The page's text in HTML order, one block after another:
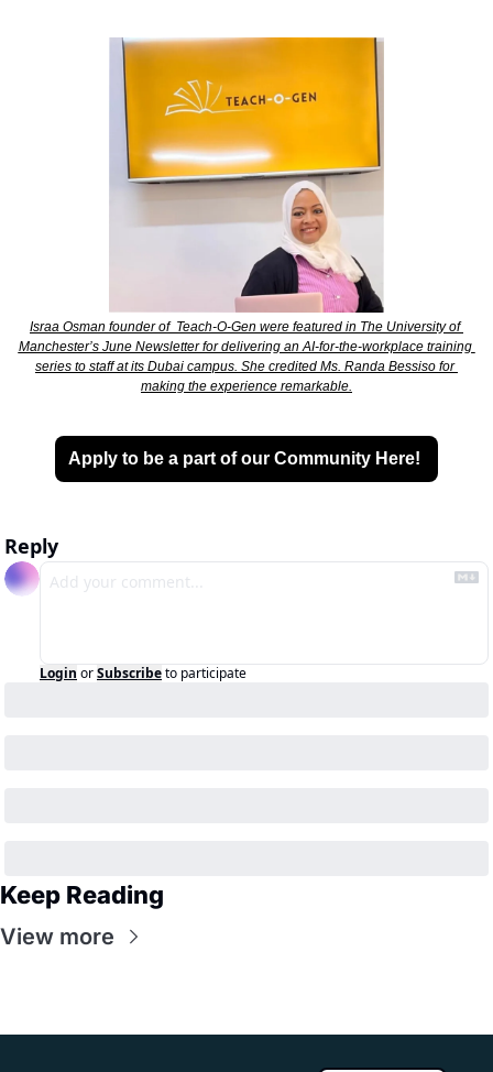
Israa Osman founder of  Teach-O-Gen were featured in The University of
Manchester’s June Newsletter for delivering an AI-for-the-workplace training
series to staff at its Dubai campus. She credited Ms. Randa Bessiso for
making the experience remarkable.
Apply to be a part of our Community Here!
Reply
Login orSubscribeto participate
Keep Reading
View more